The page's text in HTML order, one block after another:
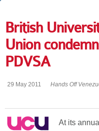
British
Union
PDVSA
29 May 2011 Hands Off
At its